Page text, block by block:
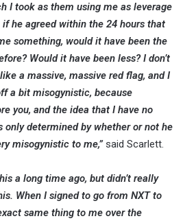
I took as them using me as leverage
he agreed within the 24 hours that
something, would it have been the
Would it have been less? I don’t
a massive, massive red flag, and I
a bit misogynistic, because
you, and the idea that I have no
only determined by whether or not he
misogynistic to me,” said Scarlett.
a long time ago, but didn’t really
When I signed to go from NXT to
same thing to me over the